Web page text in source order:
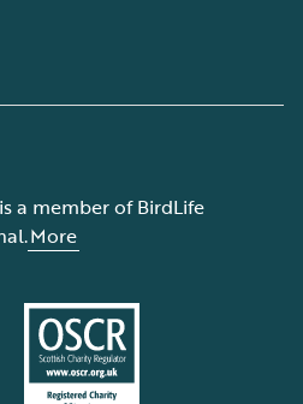
a member of BirdLife
More